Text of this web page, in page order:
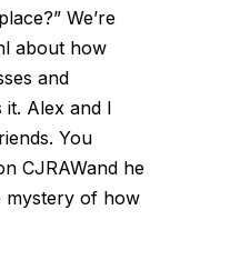
We’re
about how
and
it. Alex and I
You
CJRAWand he
mystery of how